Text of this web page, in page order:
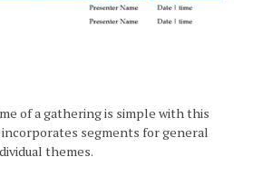
of a gathering is simple with this
segments for general
themes.